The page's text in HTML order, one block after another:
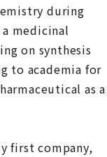
during
medicinal
on synthesis
to academia for
as a
first company,